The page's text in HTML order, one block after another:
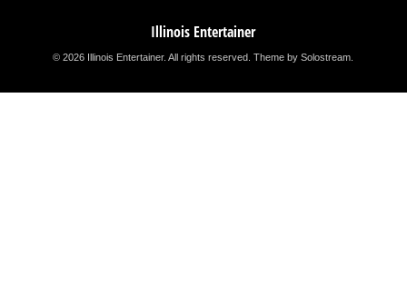
Illinois Entertainer
© 2026 Illinois Entertainer. All rights reserved.Theme by Solostream